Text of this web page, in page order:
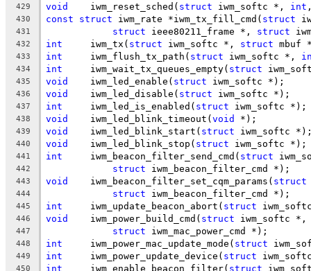
429 void
	iwm_reset_sched(
struct iwm_softc *, int
430 const struct iwm_rate *iwm_tx_fill_cmd( struct
431 struct ieee80211_frame *, struct
432 int
	iwm_tx(
struct iwm_softc *, struct
433 int
	iwm_flush_tx_path(
struct iwm_softc *,
434 int
	iwm_wait_tx_queues_empty(
struct
435 void
	iwm_led_enable(
struct iwm_softc *);
436 void
	iwm_led_disable(
struct iwm_softc *);
437 int
	iwm_led_is_enabled(
struct iwm_softc *);
438 void
	iwm_led_blink_timeout(
void *);
439 void
	iwm_led_blink_start(
struct iwm_softc
440 void
	iwm_led_blink_stop(
struct iwm_softc *);
441 int
	iwm_beacon_filter_send_cmd(
struct
442 struct iwm_beacon_filter_cmd *);
443 void
	iwm_beacon_filter_set_cqm_params(
struct
444 struct iwm_beacon_filter_cmd *);
445 int
	iwm_update_beacon_abort(
struct
446 void
	iwm_power_build_cmd(
struct iwm_softc
447 struct iwm_mac_power_cmd *);
448 int
	iwm_power_mac_update_mode(
struct
449 int
	iwm_power_update_device(
struct
450 int
	iwm_enable_beacon_filter(
struct